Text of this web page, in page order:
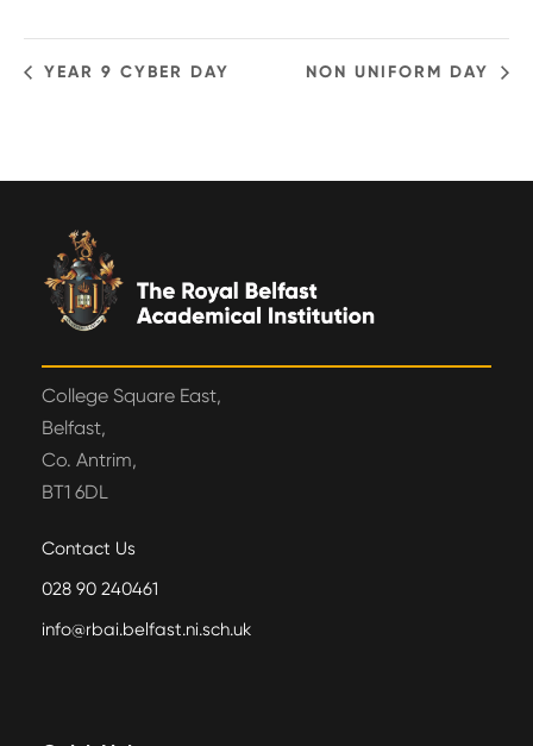
YEAR 9 CYBER DAY NON UNIFORM DAY
College Square East,
Belfast,
Co. Antrim,
BT1 6DL
Contact Us
028 90 240461
info@rbai.belfast.ni.sch.uk